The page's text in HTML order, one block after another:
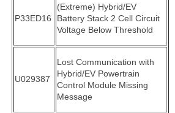
P33ED16
(Extreme) Hybrid/EV
Battery Stack 2 Cell Circuit
Voltage Below Threshold
U029387
Lost Communication with
Hybrid/EV Powertrain
Control Module Missing
Message